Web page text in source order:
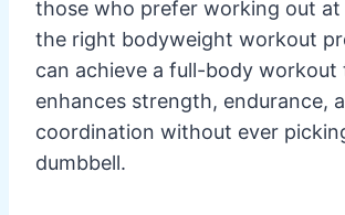
those who prefer working out at
the right bodyweight workout
can achieve a full-body workout
enhances strength, endurance,
coordination without ever
dumbbell.